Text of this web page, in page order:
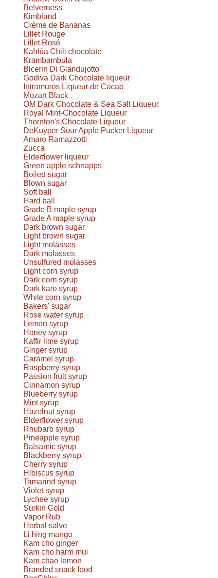
Belverness
Kimbland
Crème de Bananas
Lillet Rouge
Lillet Rosé
Kahlúa Chili chocolate
Krambambula
Bicerin Di Giandujotto
Godiva Dark Chocolate liqueur
Intramuros Liqueur de Cacao
Mozart Black
OM Dark Chocolate & Sea Salt Liqueur
Royal Mint-Chocolate Liqueur
Thornton's Chocolate Liqueur
DeKuyper Sour Apple Pucker Liqueur
Amaro Ramazzotti
Zucca
Elderflower liqueur
Green apple schnapps
Boiled sugar
Blown sugar
Soft ball
Hard ball
Grade B maple syrup
Grade A maple syrup
Dark brown sugar
Light brown sugar
Light molasses
Dark molasses
Unsulfured molasses
Light corn syrup
Dark corn syrup
Dark karo syrup
White corn syrup
Bakers' sugar
Rose water syrup
Lemon syrup
Honey syrup
Kaffir lime syrup
Ginger syrup
Caramel syrup
Raspberry syrup
Passion fruit syrup
Cinnamon syrup
Blueberry syrup
Mint syrup
Hazelnut syrup
Elderflower syrup
Rhubarb syrup
Pineapple syrup
Balsamic syrup
Blackberry syrup
Cherry syrup
Hibiscus syrup
Tamarind syrup
Violet syrup
Lychee syrup
Surkin Gold
Vapor Rub
Herbal salve
Li hing mango
Kam cho ginger
Kam cho harm mui
Kam chao lemon
Branded snack food